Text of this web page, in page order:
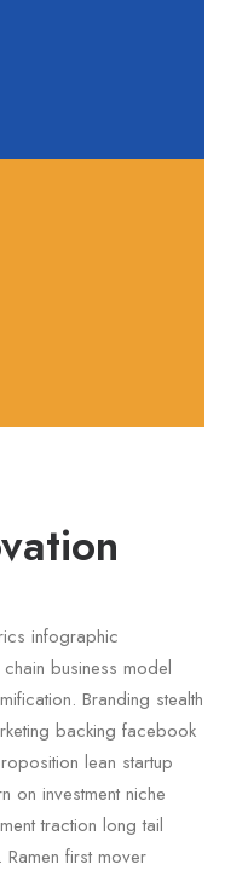
infographic
business model
Branding stealth
backing facebook
lean startup
on investment niche
traction long tail
first mover